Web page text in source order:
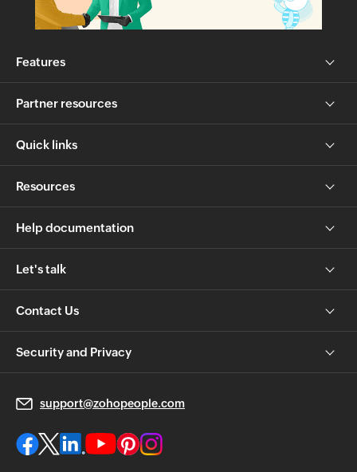
Features
Partner resources
Quick links
Resources
Help documentation
Let's talk
Contact Us
Security and Privacy
support@zohopeople.com